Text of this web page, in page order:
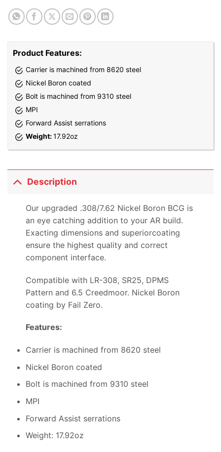
product
Product Features:
Carrier is machined from 8620 steel
Nickel Boron coated
Bolt is machined from 9310 steel
MPI
Forward Assist serrations
Weight:17.92oz
Description
Our upgraded .308/7.62 Nickel Boron BCG is
an eye catching addition to your AR build.
Exacting dimensions and superiorcoating
ensure the highest quality and correct
component interface.
Compatible with LR-308, SR25, DPMS
Pattern and 6.5 Creedmoor. Nickel Boron
coating by Fail Zero.
Features:
Carrier is machined from 8620 steel
Nickel Boron coated
Bolt is machined from 9310 steel
MPI
Forward Assist serrations
Weight: 17.92oz